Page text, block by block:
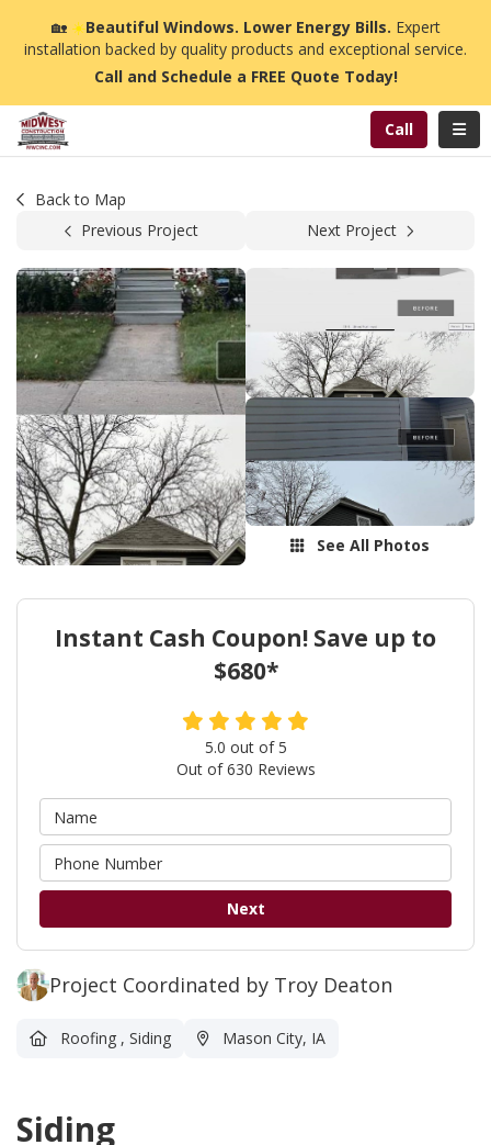
🏡☀️Beautiful Windows. Lower Energy Bills. Expert
installation backed by quality products and exceptional service.
Call and Schedule a FREE Quote Today!
Call
Back to Map
Previous Project
Next Project
See All Photos
Instant Cash Coupon! Save up to
$680*
5.0 out of5
Out of630 Reviews
Next
Project Coordinated by Troy Deaton
Roofing , Siding Mason City, IA
Siding